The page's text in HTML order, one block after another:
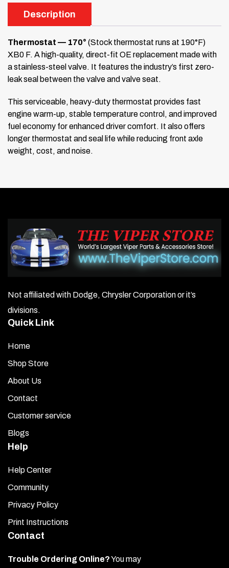
Description
Thermostat — 170° (Stock thermostat runs at 190°F)
XB0 F. A high-quality, direct-fit OE replacement made with
a stainless-steel valve. It features the industry’s first zero-
leak seal between the valve and valve seat.
This serviceable, heavy-duty thermostat provides fast
engine warm-up, stable temperature control, and improved
fuel economy for enhanced driver comfort. It also offers
longer thermostat and seal life while reducing front axle
weight, cost, and noise.
Not affiliated with Dodge, Chrysler Corporation or it’s
divisions.
Quick Link
Home
Shop Store
About Us
Contact
Customer service
Blogs
Help
Help Center
Community
Privacy Policy
Print Instructions
Contact
Trouble Ordering Online?You may